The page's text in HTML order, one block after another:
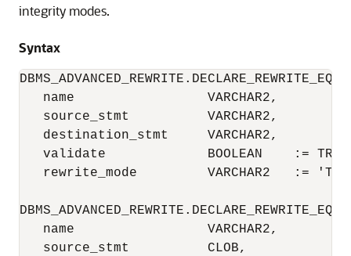
integrity modes.
Syntax
   name                 VARCHAR2,
   source_stmt          VARCHAR2,
   destination_stmt     VARCHAR2,
validate             BOOLEAN    :=
rewrite_mode         VARCHAR2   :=
   name                 VARCHAR2,
   source_stmt          CLOB,